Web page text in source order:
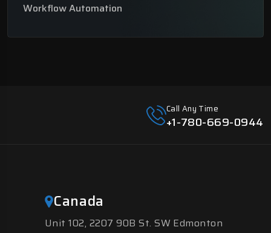
Workflow Automation
Call Any Time
+1-780-669-0944
Canada
Unit 102, 2207 90B St. SW Edmonton